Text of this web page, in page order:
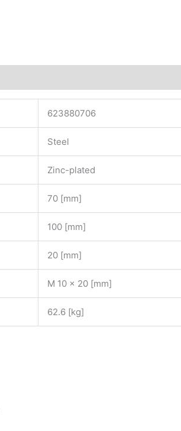
623880706
Steel
Zinc-plated
70 [mm]
100 [mm]
20 [mm]
M 10 x 20 [mm]
62.6 [kg]